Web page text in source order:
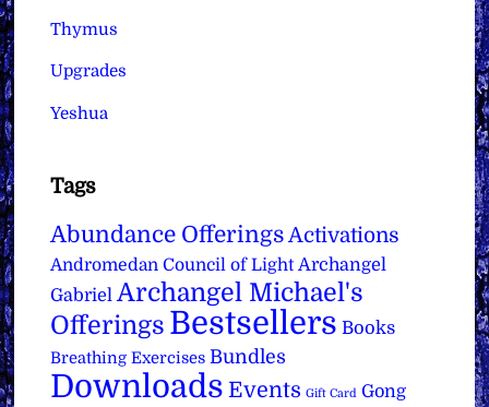
Thymus
Upgrades
Yeshua
Tags
Abundance Offerings Activations
Andromedan Council of Light Archangel
Gabriel Archangel Michael's
Offerings Bestsellers Books
Breathing Exercises Bundles
Downloads Events Gift Card Gong